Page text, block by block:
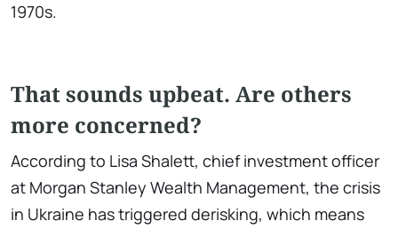
1970s.
That sounds upbeat. Are others
more concerned?
According to Lisa Shalett, chief investment officer
at Morgan Stanley Wealth Management, the crisis
in Ukraine has triggered derisking, which means